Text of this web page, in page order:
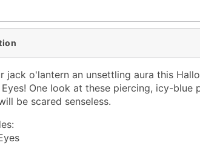
jack o'lantern an unsettling aura this
Eyes! One look at these piercing, icy-blue
be scared senseless.